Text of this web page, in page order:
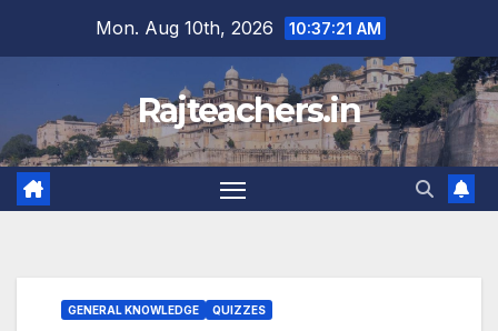
Mon. Aug 10th, 2026 10:37:22 AM
Rajteachers.in
GENERAL KNOWLEDGE QUIZZES